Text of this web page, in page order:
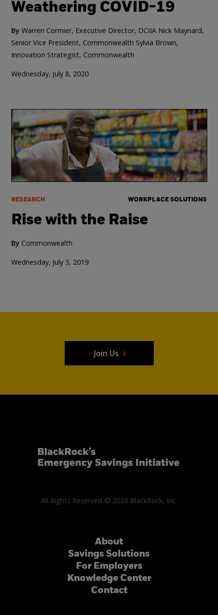
Weathering COVID-19
By Warren Cormier, Executive Director, DCIIA Nick Maynard,
Senior Vice President, Commonwealth Sylvia Brown,
Innovation Strategist, Commonwealth
Wednesday, July 8, 2020
RESEARCH WORKPLACE SOLUTIONS
Rise with the Raise
By Commonwealth
Wednesday, July 3, 2019
Join Us
All Rights Reserved © 2026 BlackRock, Inc.
About
Savings Solutions
For Employers
Knowledge Center
Contact